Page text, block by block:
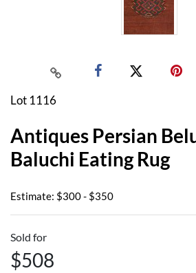
Lot 1116
Antiques Persian
Baluchi Eating Rug
Estimate: $300 - $350
Sold for
$508